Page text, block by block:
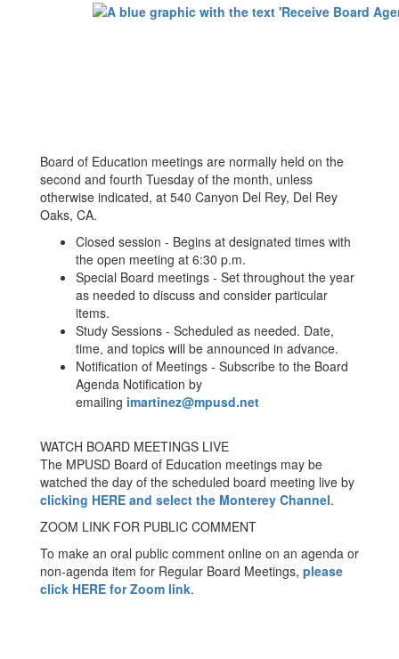
Board of Education meetings are normally held on the
second and fourth Tuesday of the month, unless
otherwise indicated, at 540 Canyon Del Rey, Del Rey
Oaks, CA.
Closed session - Begins at designated times with
the open meeting at 6:30 p.m.
Special Board meetings - Set throughout the year
as needed to discuss and consider particular
items.
Study Sessions - Scheduled as needed. Date,
time, and topics will be announced in advance.
Notification of Meetings - Subscribe to the Board
Agenda Notification by
emailing imartinez@mpusd.net
WATCH BOARD MEETINGS LIVE
The MPUSD Board of Education meetings may be
watched the day of the scheduled board meeting live by
clicking HERE and select the Monterey Channel.
ZOOM LINK FOR PUBLIC COMMENT
To make an oral public comment online on an agenda or
non-agenda item for Regular Board Meetings, please
click HERE for Zoom link.